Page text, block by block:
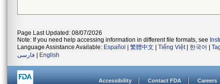
Page Last Updated: 08/07/2026
Note: If you need help accessing information in different file formats, see
Language Assistance Available: Español 繁體中文 Tiếng Việt| 한국어
فارسی
English
Accessibility Contact FDA Careers